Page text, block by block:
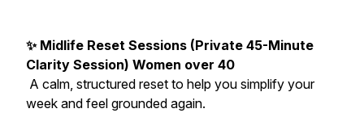
✨ Midlife Reset Sessions (Private 45-Minute
Clarity Session) Women over 40
A calm, structured reset to help you simplify your
week and feel grounded again.